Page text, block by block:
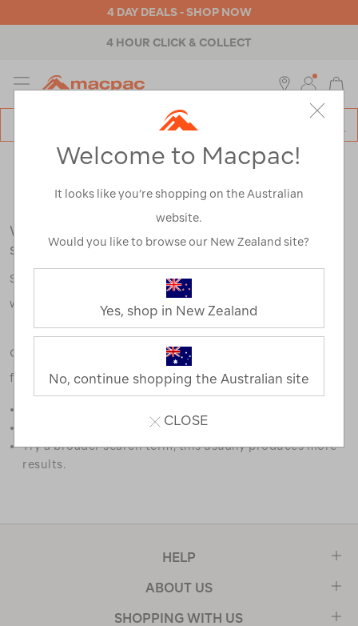
4 DAY DEALS - SHOP NOW
4 HOUR CLICK & COLLECT
MENU
We're sorry, no results were found for your
search:
Some say an adventure only starts when something goes
wrong.
Check out our tips below, or take a look at a few of our
favourites.
Try limiting your search to one or two words.
Try a broader search term, this usually produces more
results.
HELP
ABOUT US
SHOPPING WITH US
Welcome to Macpac!
It looks like you’re shopping on the Australian
website.
Would you like to browse our New Zealand site?
Yes, shop in New Zealand
No, continue shopping the Australian site
CLOSE